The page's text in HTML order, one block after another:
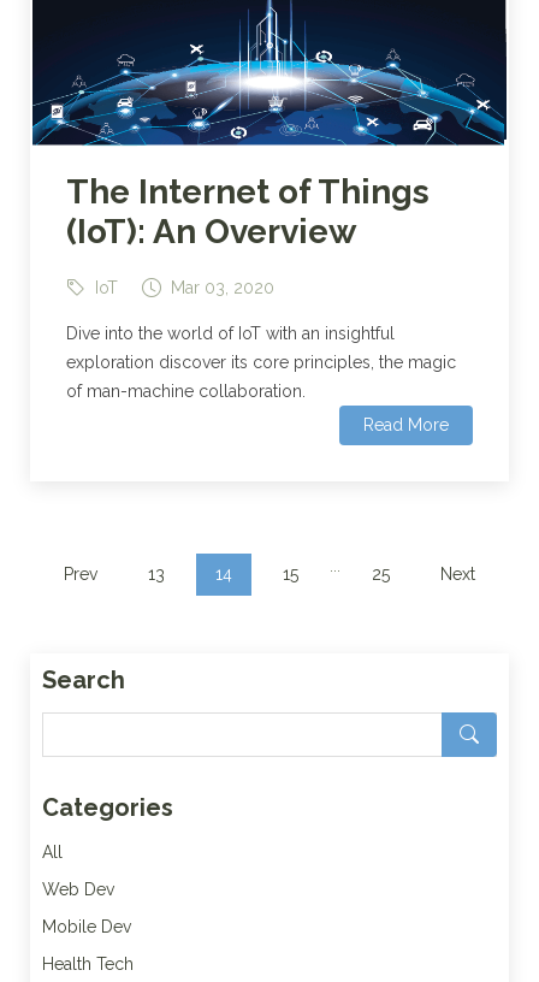
The Internet of Things
(IoT): An Overview
IoT Mar 03, 2020
Dive into the world of IoT with an insightful
exploration discover its core principles, the magic
of man-machine collaboration.
Read More
Prev 13 14 15 25 Next
Search
Categories
All
Web Dev
Mobile Dev
Health Tech